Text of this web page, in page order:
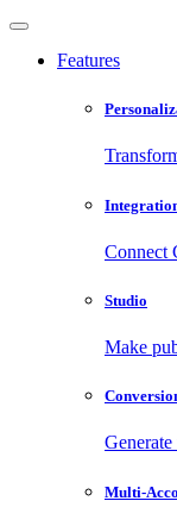
Features
Connect
Studio
Make
Multi-